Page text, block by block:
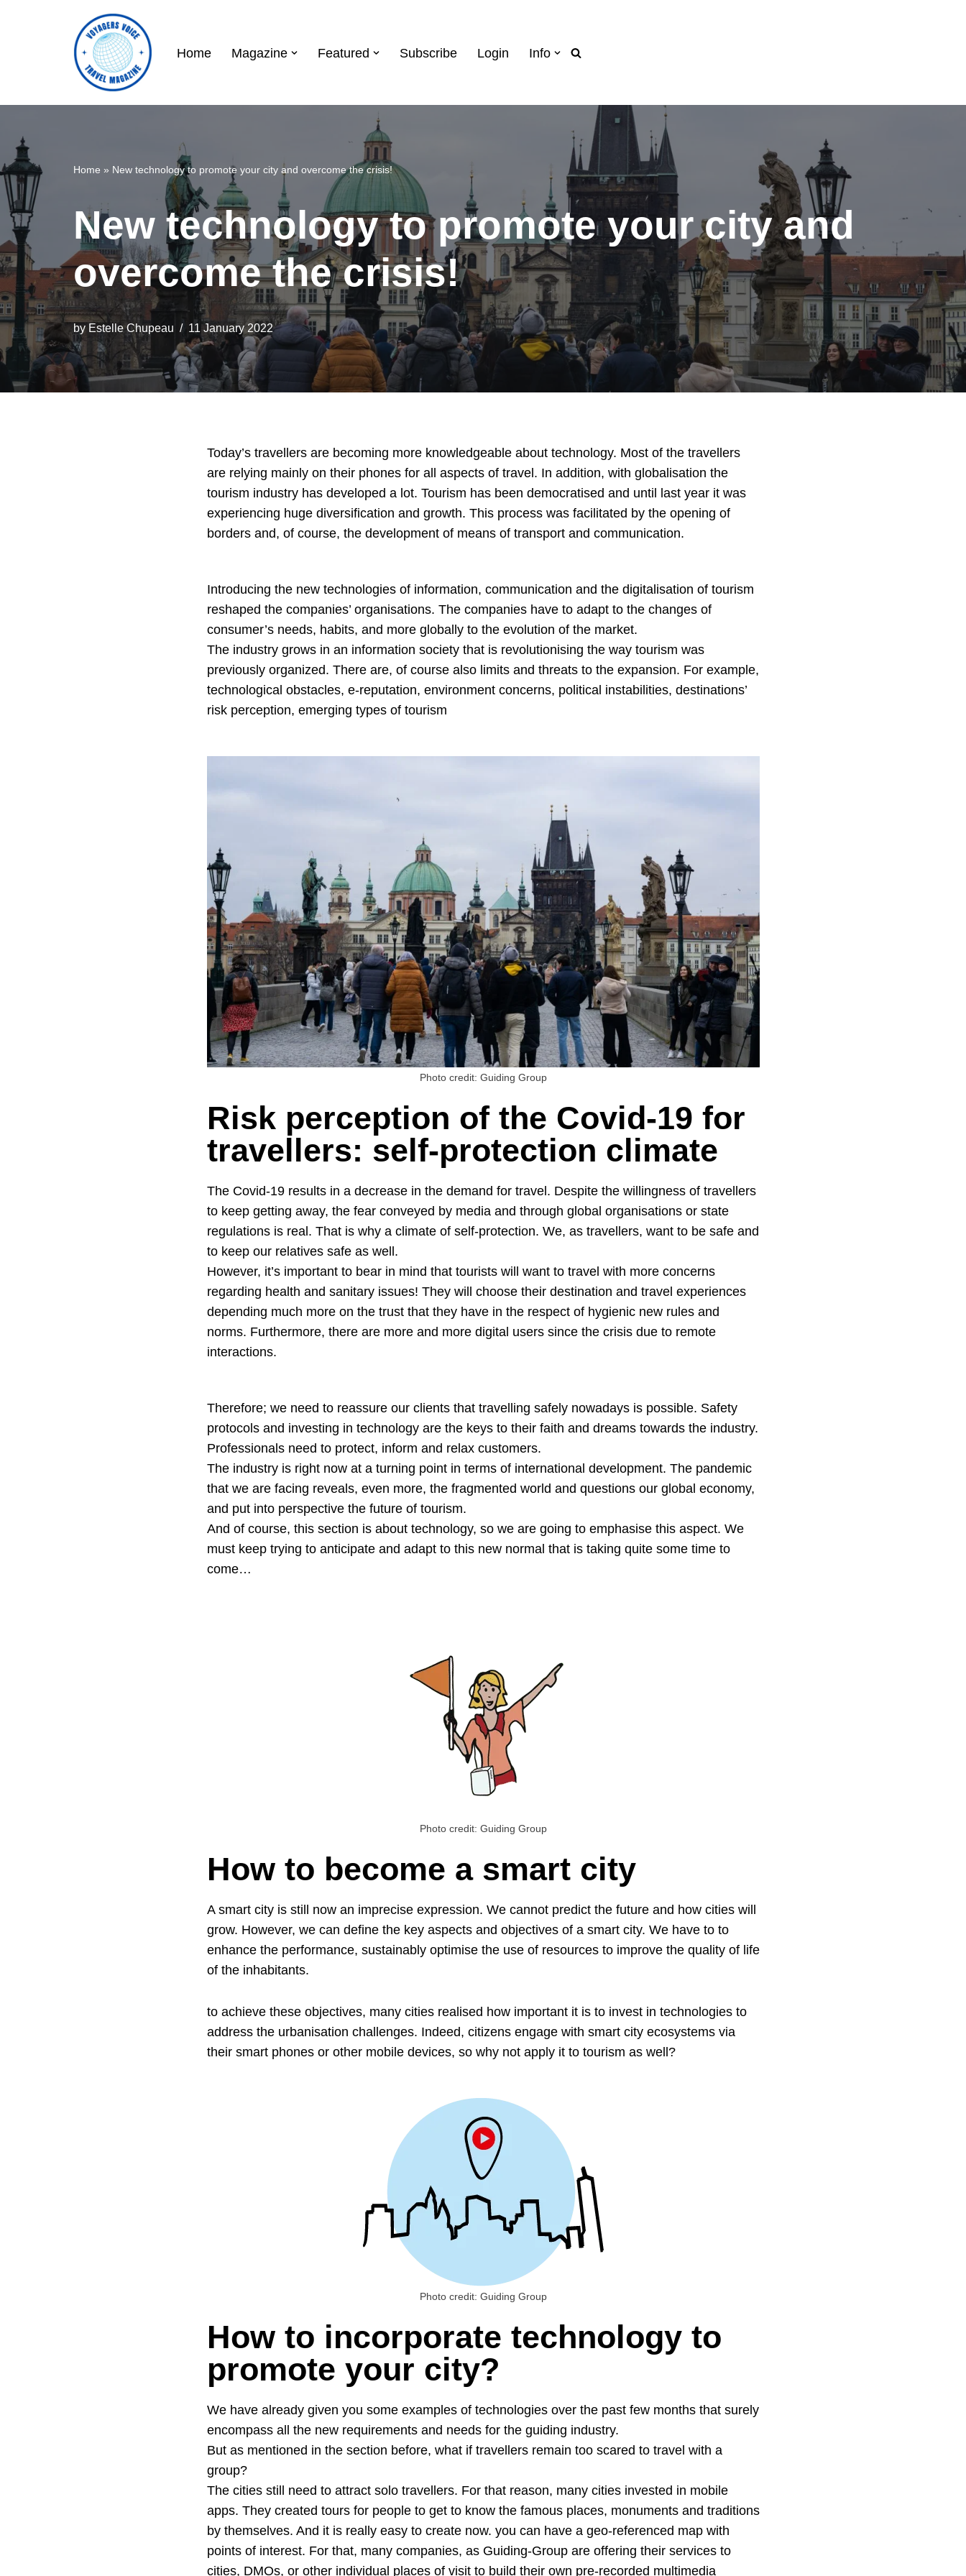
Home Magazine Featured Subscribe Login Info
Home » New technology to promote your city and overcome the crisis!
New technology to promote your city and
overcome the crisis!
by Estelle Chupeau 11 January 2022
Today’s travellers are becoming more knowledgeable about technology. Most of the travellers
are relying mainly on their phones for all aspects of travel. In addition, with globalisation the
tourism industry has developed a lot. Tourism has been democratised and until last year it was
experiencing huge diversification and growth. This process was facilitated by the opening of
borders and, of course, the development of means of transport and communication.
Introducing the new technologies of information, communication and the digitalisation of tourism
reshaped the companies’ organisations. The companies have to adapt to the changes of
consumer’s needs, habits, and more globally to the evolution of the market.
The industry grows in an information society that is revolutionising the way tourism was
previously organized. There are, of course also limits and threats to the expansion. For example,
technological obstacles, e-reputation, environment concerns, political instabilities, destinations’
risk perception, emerging types of tourism
Photo credit: Guiding Group
Risk perception of the Covid-19 for
travellers: self-protection climate
The Covid-19 results in a decrease in the demand for travel. Despite the willingness of travellers
to keep getting away, the fear conveyed by media and through global organisations or state
regulations is real. That is why a climate of self-protection. We, as travellers, want to be safe and
to keep our relatives safe as well.
However, it’s important to bear in mind that tourists will want to travel with more concerns
regarding health and sanitary issues! They will choose their destination and travel experiences
depending much more on the trust that they have in the respect of hygienic new rules and
norms. Furthermore, there are more and more digital users since the crisis due to remote
interactions.
Therefore; we need to reassure our clients that travelling safely nowadays is possible. Safety
protocols and investing in technology are the keys to their faith and dreams towards the industry.
Professionals need to protect, inform and relax customers.
The industry is right now at a turning point in terms of international development. The pandemic
that we are facing reveals, even more, the fragmented world and questions our global economy,
and put into perspective the future of tourism.
And of course, this section is about technology, so we are going to emphasise this aspect. We
must keep trying to anticipate and adapt to this new normal that is taking quite some time to
come…
Photo credit: Guiding Group
How to become a smart city
A smart city is still now an imprecise expression. We cannot predict the future and how cities will
grow. However, we can define the key aspects and objectives of a smart city. We have to to
enhance the performance, sustainably optimise the use of resources to improve the quality of life
of the inhabitants.
to achieve these objectives, many cities realised how important it is to invest in technologies to
address the urbanisation challenges. Indeed, citizens engage with smart city ecosystems via
their smart phones or other mobile devices, so why not apply it to tourism as well?
Photo credit: Guiding Group
How to incorporate technology to
promote your city?
We have already given you some examples of technologies over the past few months that surely
encompass all the new requirements and needs for the guiding industry.
But as mentioned in the section before, what if travellers remain too scared to travel with a
group?
The cities still need to attract solo travellers. For that reason, many cities invested in mobile
apps. They created tours for people to get to know the famous places, monuments and traditions
by themselves. And it is really easy to create now. you can have a geo-referenced map with
points of interest. For that, many companies, as Guiding-Group are offering their services to
cities, DMOs, or other individual places of visit to build their own pre-recorded multimedia